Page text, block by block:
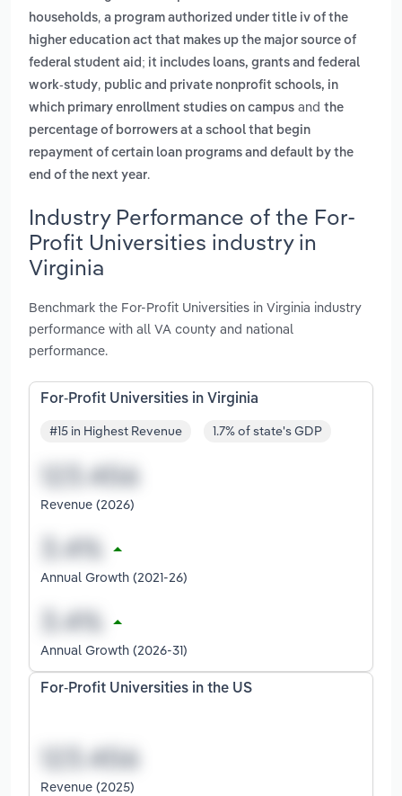
households, a program authorized under title iv of the
higher education act that makes up the major source of
federal student aid; it includes loans, grants and federal
work-study, public and private nonprofit schools, in
which primary enrollment studies on campus and the
percentage of borrowers at a school that begin
repayment of certain loan programs and default by the
end of the next year.
Industry Performance of the For-
Profit Universities industry in
Virginia
Benchmark the For-Profit Universities in Virginia industry
performance with all VA county and national
performance.
For-Profit Universities in Virginia
#15 in Highest Revenue 1.7% of state's GDP
Revenue (2026)
Annual Growth (2021-26)
Annual Growth (2026-31)
For-Profit Universities in the US
Revenue (2025)